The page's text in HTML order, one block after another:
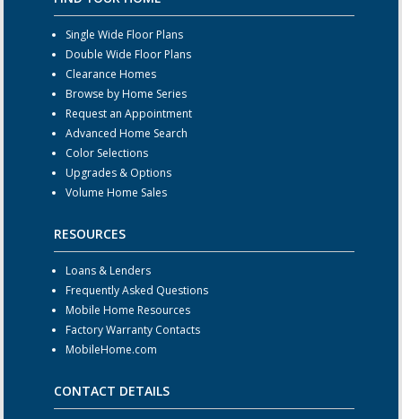
Single Wide Floor Plans
Double Wide Floor Plans
Clearance Homes
Browse by Home Series
Request an Appointment
Advanced Home Search
Color Selections
Upgrades & Options
Volume Home Sales
RESOURCES
Loans & Lenders
Frequently Asked Questions
Mobile Home Resources
Factory Warranty Contacts
MobileHome.com
CONTACT DETAILS